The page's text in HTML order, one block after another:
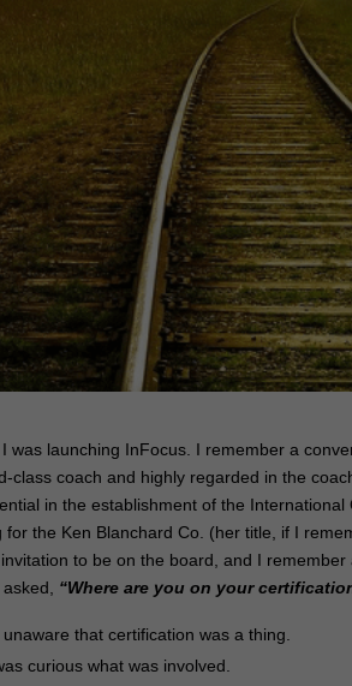
was launching InFocus. I remember a
class coach and highly regarded in the
in the establishment of the
for the Ken Blanchard Co. (her title, if I
to be on the board, and I
“Where are you on your
that certification was a thing.
curious what was involved.